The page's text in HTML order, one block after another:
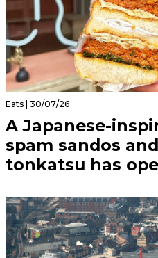
Eats | 30/07/26
A Japanese-
spam sandos
tonkatsu has